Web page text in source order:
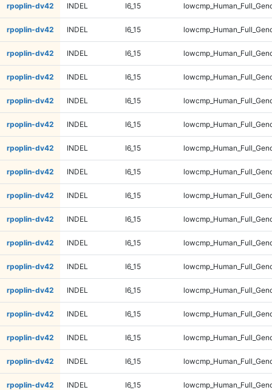
rpoplin-dv42 INDEL I6_15
rpoplin-dv42 INDEL I6_15
rpoplin-dv42 INDEL I6_15
rpoplin-dv42 INDEL I6_15
rpoplin-dv42 INDEL I6_15
rpoplin-dv42 INDEL I6_15
rpoplin-dv42 INDEL I6_15
rpoplin-dv42 INDEL I6_15
rpoplin-dv42 INDEL I6_15
rpoplin-dv42 INDEL I6_15
rpoplin-dv42 INDEL I6_15
rpoplin-dv42 INDEL I6_15
rpoplin-dv42 INDEL I6_15
rpoplin-dv42 INDEL I6_15
rpoplin-dv42 INDEL I6_15
rpoplin-dv42 INDEL I6_15
rpoplin-dv42 INDEL I6_15